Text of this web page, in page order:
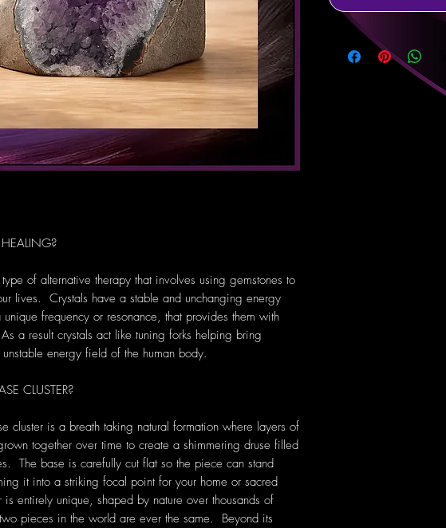
of alternative therapy that involves using gemstones to
lives. Crystals have a stable and unchanging energy
frequency or resonance, that provides them with
a result crystals act like tuning forks helping bring
energy field of the human body.
CLUSTER?
cluster is a breath taking natural formation where layers of
together over time to create a shimmering druse filled
The base is carefully cut flat so the piece can stand
it into a striking focal point for your home or sacred
entirely unique, shaped by nature over thousands of
pieces in the world are ever the same. Beyond its